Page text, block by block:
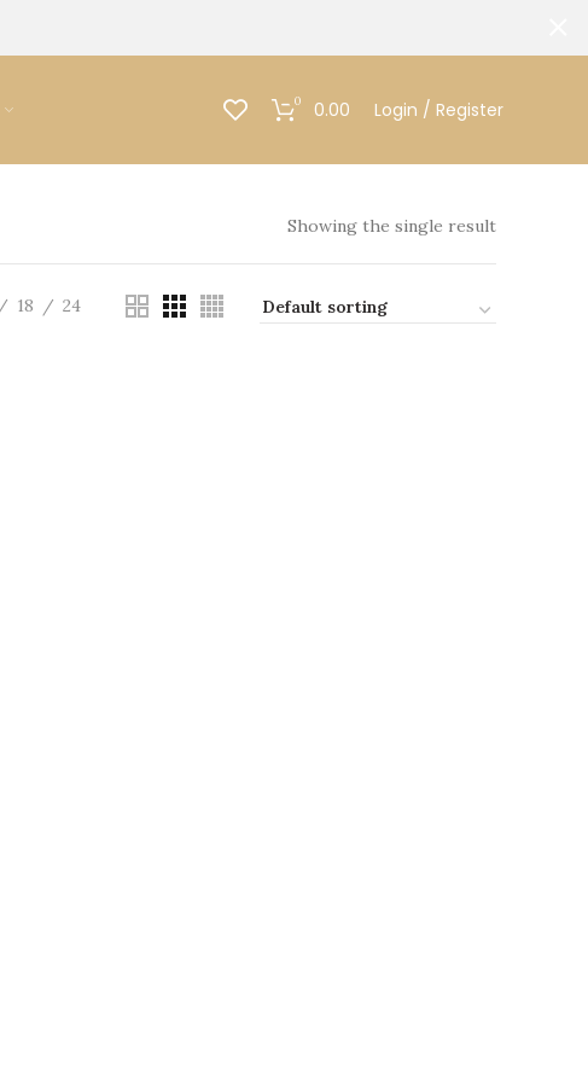
0 0.00 Login / Register
Showing the single result
18 24